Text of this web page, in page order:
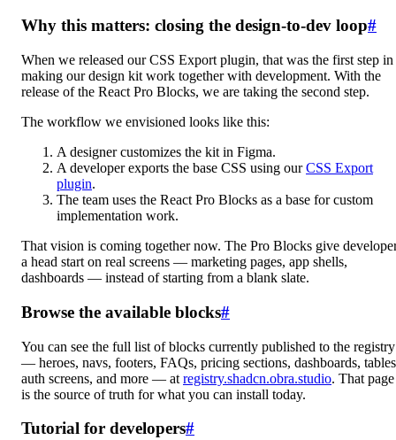
Why this matters: closing the design-to-dev loop#
When we released our CSS Export plugin, that was the first step in
making our design kit work together with development. With the
release of the React Pro Blocks, we are taking the second step.
The workflow we envisioned looks like this:
A designer customizes the kit in Figma.
A developer exports the base CSS using ourCSS Export
plugin.
The team uses the React Pro Blocks as a base for custom
implementation work.
That vision is coming together now. The Pro Blocks give
a head start on real screens — marketing pages, app shells,
dashboards — instead of starting from a blank slate.
Browse the available blocks#
You can see the full list of blocks currently published to the registry
— heroes, navs, footers, FAQs, pricing sections, dashboards,
auth screens, and more — at registry.shadcn.obra.studio. That page
is the source of truth for what you can install today.
Tutorial for developers#